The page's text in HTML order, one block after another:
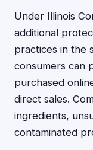
Under Illinois
additional
practices in the
consumers can
purchased
direct sales.
ingredients,
contaminated